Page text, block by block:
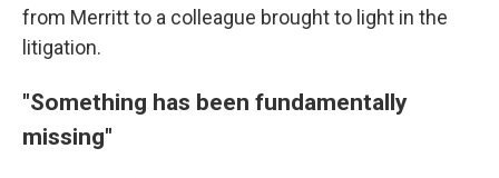
from Merritt to a colleague brought to light in the
litigation.
"Something has been fundamentally
missing"